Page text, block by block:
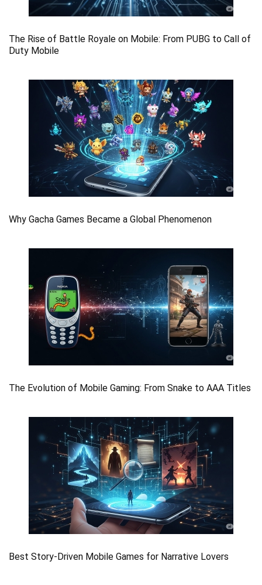
The Rise of Battle Royale on Mobile: From PUBG to Call of
Duty Mobile
Why Gacha Games Became a Global Phenomenon
The Evolution of Mobile Gaming: From Snake to AAA Titles
Best Story-Driven Mobile Games for Narrative Lovers